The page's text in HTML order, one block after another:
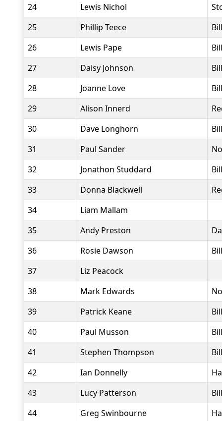
24
Lewis Nichol
25
Phillip Teece
26
Lewis Pape
27
Daisy Johnson
28
Joanne Love
29
Alison Innerd
30
Dave Longhorn
31
Paul Sander
32
Jonathon Studdard
33
Donna Blackwell
34
Liam Mallam
35
Andy Preston
36
Rosie Dawson
37
Liz Peacock
38
Mark Edwards
39
Patrick Keane
40
Paul Musson
41
Stephen Thompson
42
Ian Donnelly
43
Lucy Patterson
44
Greg Swinbourne